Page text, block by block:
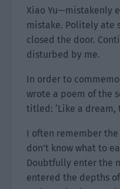
Xiao Yu—mistakenly
mistake. Politely ate
closed the door.
disturbed by me.
In order to
wrote a poem of the
titled: ‘Like a dream,
I often remember the
don’t know what to
Doubtfully enter the
entered the depths of